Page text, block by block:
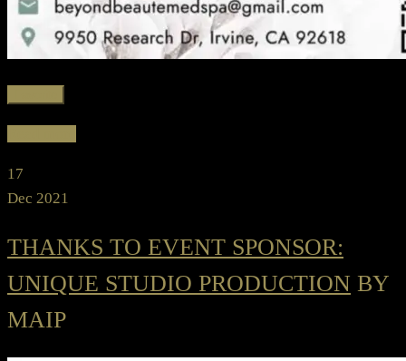
17
Dec 2021
THANKS TO EVENT SPONSOR:
UNIQUE STUDIO PRODUCTION BY
MAIP